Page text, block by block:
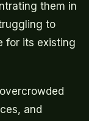
them in
to
for its existing
and